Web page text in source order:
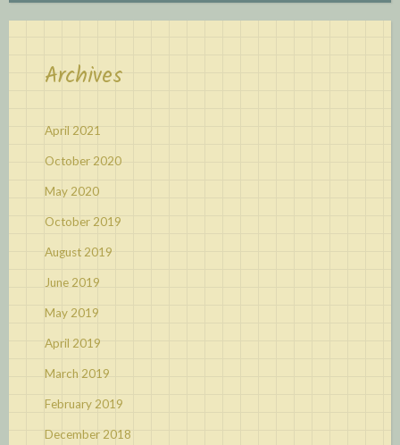
Archives
April 2021
October 2020
May 2020
October 2019
August 2019
June 2019
May 2019
April 2019
March 2019
February 2019
December 2018